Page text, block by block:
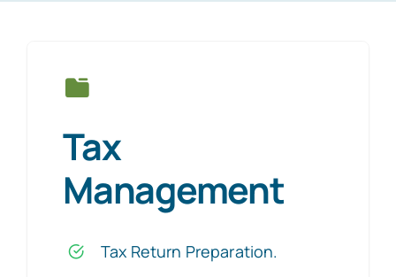
Tax
Management
Tax Return Preparation.